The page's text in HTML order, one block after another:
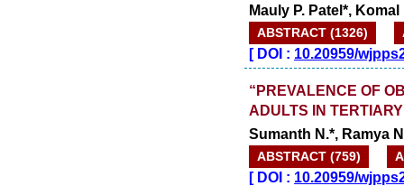
Mauly P. Patel*,
ABSTRACT (1326)
[DOI : 10.20959/
“PREVALENCE OF
ADULTS IN
Sumanth N.*, Ramya
ABSTRACT (759)
[DOI : 10.20959/